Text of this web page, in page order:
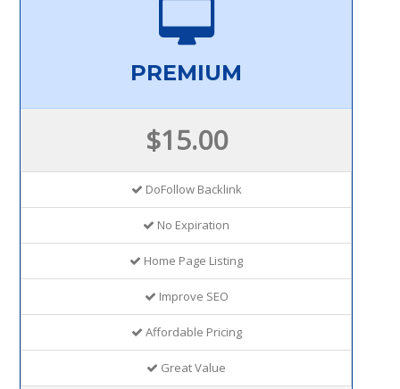
PREMIUM
$15.00
DoFollow Backlink
No Expiration
Home Page Listing
Improve SEO
Affordable Pricing
Great Value